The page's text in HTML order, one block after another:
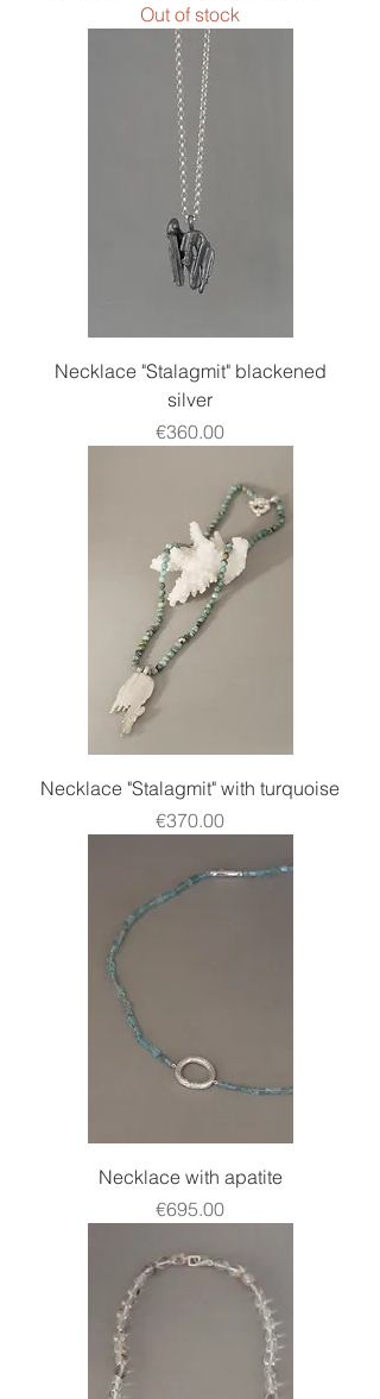
Out of stock
Necklace "Stalagmit" blackened
silver
Price
€360.00
Necklace "Stalagmit" with turquoise
Price
€370.00
Necklace with apatite
Price
€695.00